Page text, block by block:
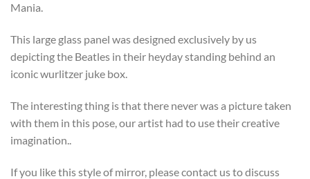
Mania.
This large glass panel was designed exclusively by us
depicting the Beatles in their heyday standing behind an
iconic wurlitzer juke box.
The interesting thing is that there never was a picture taken
with them in this pose, our artist had to use their creative
imagination..
If you like this style of mirror, please contact us to discuss